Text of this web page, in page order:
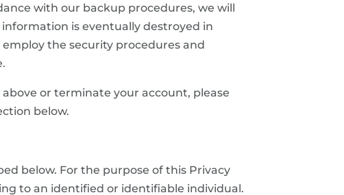
with our backup procedures, we will
is eventually destroyed in
the security procedures and
or terminate your account, please
below.
below. For the purpose of this Privacy
to an identified or identifiable individual.